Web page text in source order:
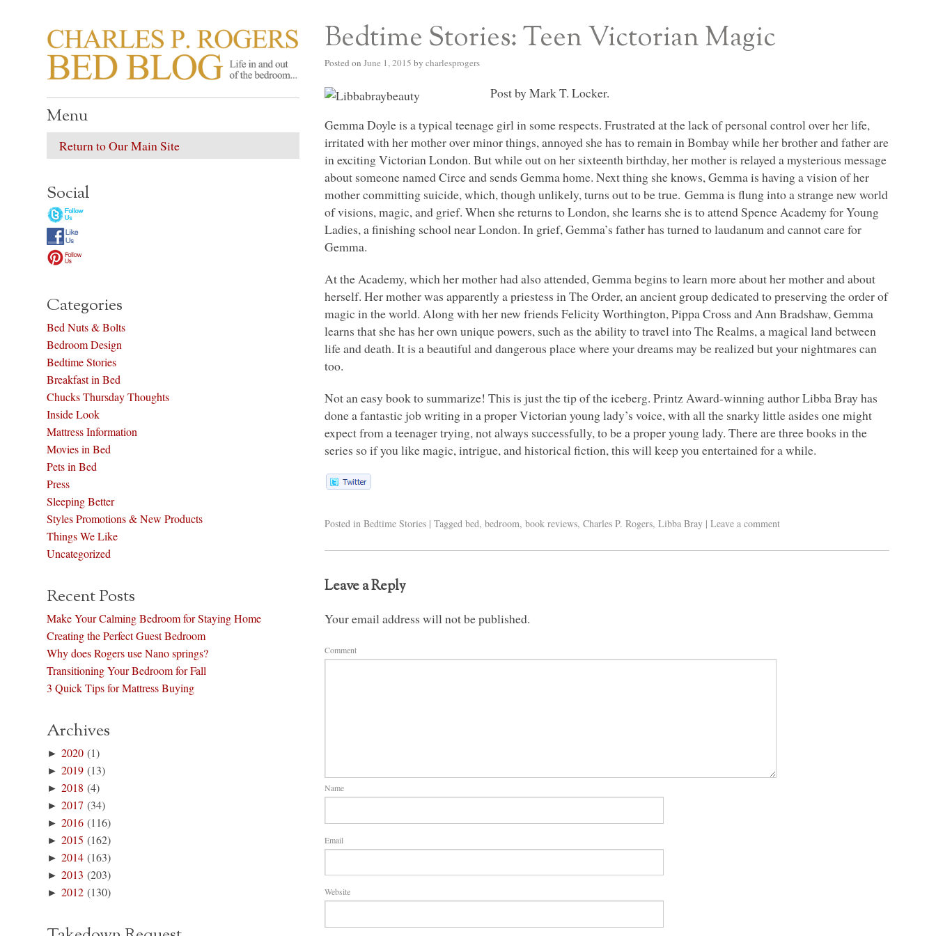
CHARLES P. ROGERS BED BLOG
Life in, and out of, the bedroom…… Bedtime Stories: Teen Victorian Magic
Posted on June 1, 2015 by charlesprogers
Post by Mark T. Locker.
Gemma Doyle is a typical teenage girl in some respects. Frustrated at the lack of personal control over her life,
irritated with her mother over minor things, annoyed she has to remain in Bombay while her brother and father are
in exciting Victorian London. But while out on her sixteenth birthday, her mother is relayed a mysterious message
about someone named Circe and sends Gemma home. Next thing she knows, Gemma is having a vision of her
mother committing suicide, which, though unlikely, turns out to be true. Gemma is flung into a strange new world
of visions, magic, and grief. When she returns to London, she learns she is to attend Spence Academy for Young
Ladies, a finishing school near London. In grief, Gemma’s father has turned to laudanum and cannot care for
Gemma.
At the Academy, which her mother had also attended, Gemma begins to learn more about her mother and about
herself. Her mother was apparently a priestess in The Order, an ancient group dedicated to preserving the order of
magic in the world. Along with her new friends Felicity Worthington, Pippa Cross and Ann Bradshaw, Gemma
learns that she has her own unique powers, such as the ability to travel into The Realms, a magical land between
life and death. It is a beautiful and dangerous place where your dreams may be realized but your nightmares can
too.
Not an easy book to summarize! This is just the tip of the iceberg. Printz Award-winning author Libba Bray has
done a fantastic job writing in a proper Victorian young lady’s voice, with all the snarky little asides one might
expect from a teenager trying, not always successfully, to be a proper young lady. There are three books in the
series so if you like magic, intrigue, and historical fiction, this will keep you entertained for a while.
Posted in Bedtime Stories | Tagged bed,bedroom,book reviews,Charles P. Rogers,Libba Bray | Leave a comment
Leave a Reply
Your email address will not be published.
Comment
Name
Email
Website
Menu
Return to Our Main Site
Social
Categories
Bed Nuts & Bolts
Bedroom Design
Bedtime Stories
Breakfast in Bed
Chucks Thursday Thoughts
Inside Look
Mattress Information
Movies in Bed
Pets in Bed
Press
Sleeping Better
Styles Promotions & New Products
Things We Like
Uncategorized
Recent Posts
Make Your Calming Bedroom for Staying Home
Creating the Perfect Guest Bedroom
Why does Rogers use Nano springs?
Transitioning Your Bedroom for Fall
3 Quick Tips for Mattress Buying
Archives
►2020 (1)
►2019 (13)
►2018 (4)
►2017 (34)
►2016 (116)
►2015 (162)
►2014 (163)
►2013 (203)
►2012 (130)